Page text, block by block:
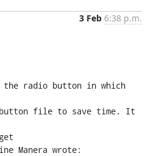
3 Feb 6:38 p.m.
radio button in which
button file to save time. It
Manera wrote: